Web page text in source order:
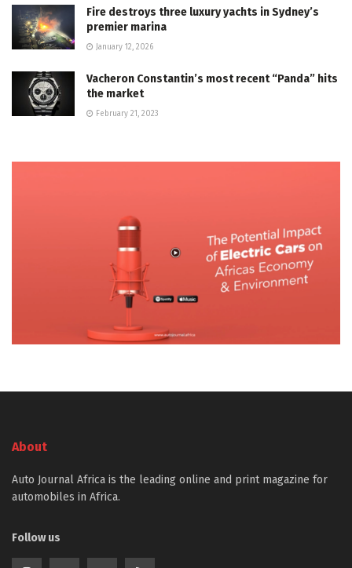
Fire destroys three luxury yachts in Sydney’s
premier marina
January 12, 2026
Vacheron Constantin’s most recent “Panda” hits
the market
February 21, 2023
About
Auto Journal Africa is the leading online and print magazine for
automobiles in Africa.
Follow us